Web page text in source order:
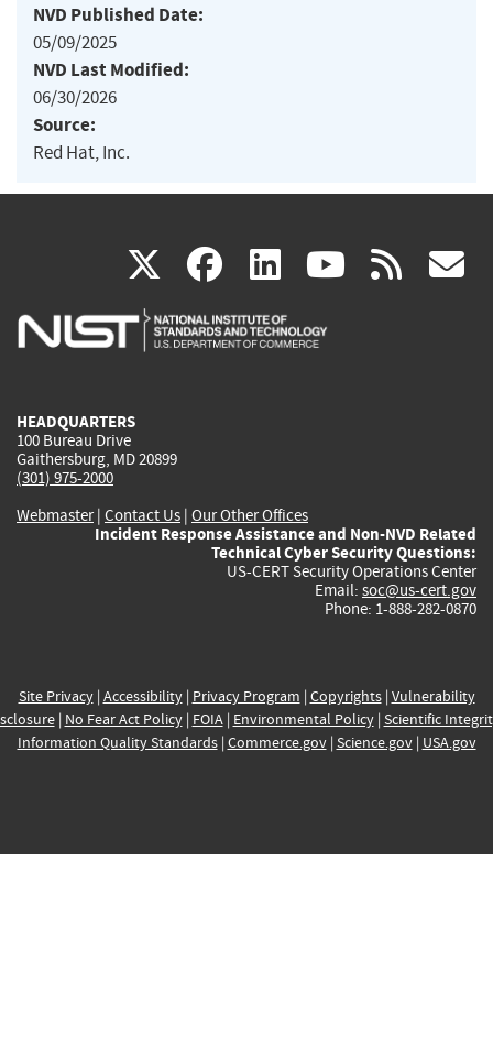
NVD Published Date:
05/09/2025
NVD Last Modified:
06/30/2026
Source:
Red Hat, Inc.
X(link
is
facebook
(link
is
linkedin
(link
is
(link rss
HEADQUARTERS
100 Bureau Drive
Gaithersburg, MD 20899
(301) 975-2000
Webmaster| Contact Us | Our Other Offices
Incident Response Assistance and Non-NVD Related
Technical Cyber Security Questions:
US-CERT Security Operations Center
Email: soc@us-cert.gov
Phone: 1-888-282-0870
Site Privacy| Accessibility| Privacy Program | Copyrights| Vulnerability
| No Fear Act Policy| FOIA| Environmental Policy| Scientific
Information Quality Standards| Commerce.gov| Science.gov| USA.gov